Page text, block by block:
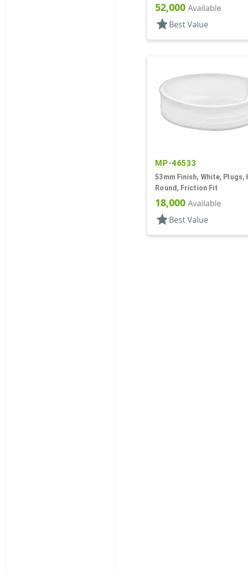
.035" Orf
52,000Available
starBest Value
MP-46533
53mm Finish, White, Plugs,
Round, Friction Fit
18,000Available
starBest Value